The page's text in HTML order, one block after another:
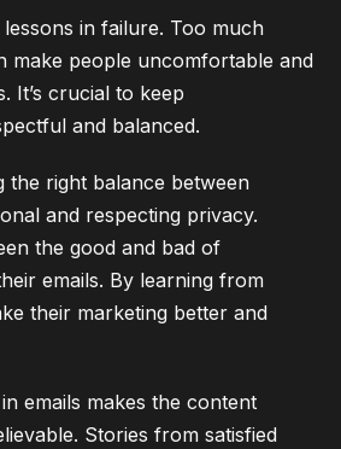
in failure. Too much
make people uncomfortable and
It’s crucial to keep
and balanced.
the right balance between
and respecting privacy.
the good and bad of
emails. By learning from
their marketing better and
emails makes the content
Stories from satisfied